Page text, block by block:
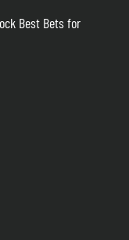
Best Bets for